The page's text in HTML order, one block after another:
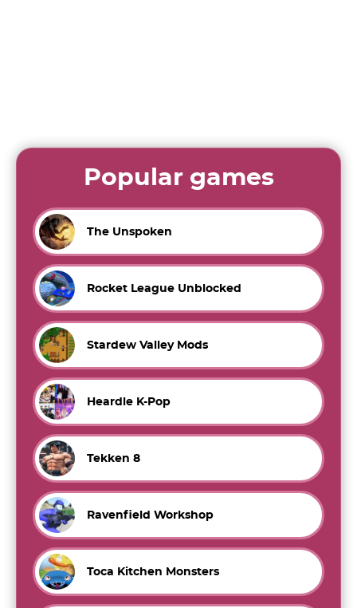
Popular games
The Unspoken
Rocket League Unblocked
Stardew Valley Mods
Heardle K-Pop
Tekken 8
Ravenfield Workshop
Toca Kitchen Monsters